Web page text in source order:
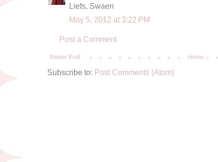
Liefs, Swaen
May 5, 2012 at 3:22 PM
Post a Comment
Newer Post Home
Subscribe to: Post Comments (Atom)